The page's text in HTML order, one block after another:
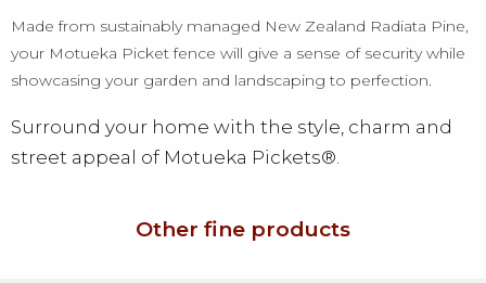
Made from sustainably managed New Zealand Radiata Pine,
your Motueka Picket fence will give a sense of security while
showcasing your garden and landscaping to perfection.
Surround your home with the style, charm and
street appeal of Motueka Pickets®.
Other fine products